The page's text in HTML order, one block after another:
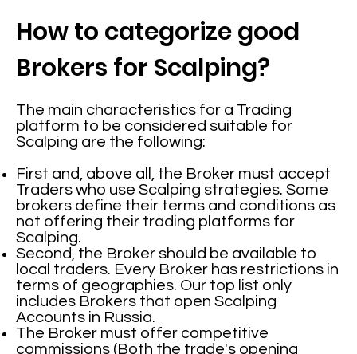
How to categorize good
Brokers for Scalping?
The main characteristics for a Trading
platform to be considered suitable for
Scalping are the following:
First and, above all, the Broker must accept
Traders who use Scalping strategies. Some
brokers define their terms and conditions as
not offering their trading platforms for
Scalping.
Second, the Broker should be available to
local traders. Every Broker has restrictions in
terms of geographies. Our top list only
includes Brokers that open Scalping
Accounts in Russia.
The Broker must offer competitive
commissions (Both the trade's opening